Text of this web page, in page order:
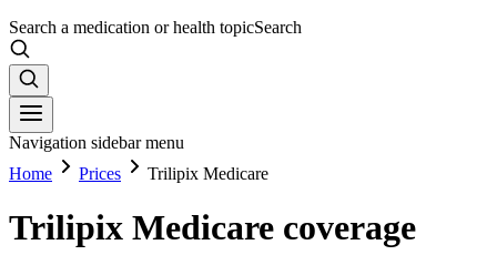
Search a medication or health topicSearch
Navigation sidebar menu
Home
Prices Trilipix Medicare
Trilipix Medicare coverage